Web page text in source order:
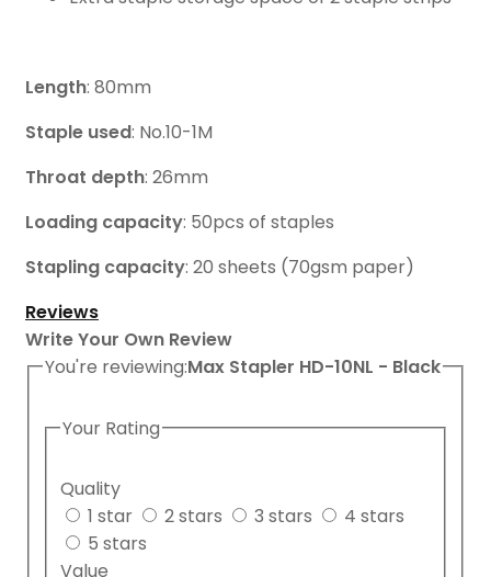
Length: 80mm
Staple used: No.10-1M
Throat depth: 26mm
Loading capacity: 50pcs of staples
Stapling capacity: 20 sheets (70gsm paper)
Reviews
Write Your Own Review
You're reviewing:Max Stapler HD-10NL - Black
Your Rating
Quality
1 star
2 stars 3 stars
4 stars
5 stars
Value